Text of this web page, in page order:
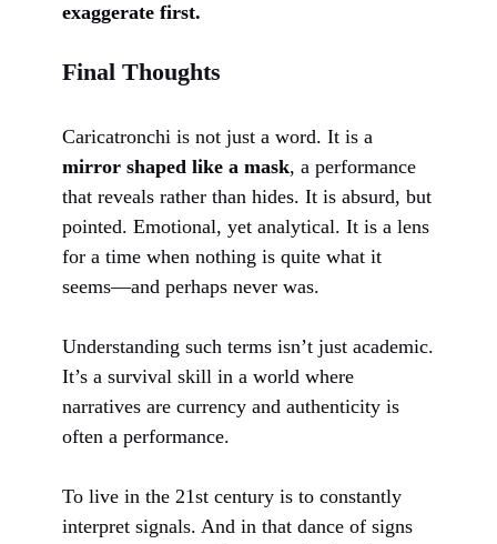
exaggerate first.
Final Thoughts
Caricatronchi is not just a word. It is a
mirror shaped like a mask, a performance
that reveals rather than hides. It is absurd, but
pointed. Emotional, yet analytical. It is a lens
for a time when nothing is quite what it
seems—and perhaps never was.
Understanding such terms isn’t just academic.
It’s a survival skill in a world where
narratives are currency and authenticity is
often a performance.
To live in the 21st century is to constantly
interpret signals. And in that dance of signs